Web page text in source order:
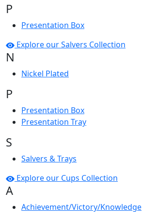
P
Presentation Box
Explore our Salvers Collection
N
Nickel Plated
P
Presentation Box
Presentation Tray
S
Salvers & Trays
Explore our Cups Collection
A
Achievement/Victory/Knowledge